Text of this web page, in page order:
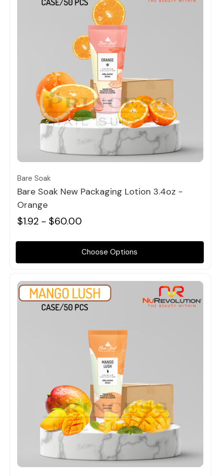
Quick view
Bare Soak
Bare Soak New Packaging Lotion 3.4oz -
Orange
$1.92 - $60.00
Choose Options
Quick view